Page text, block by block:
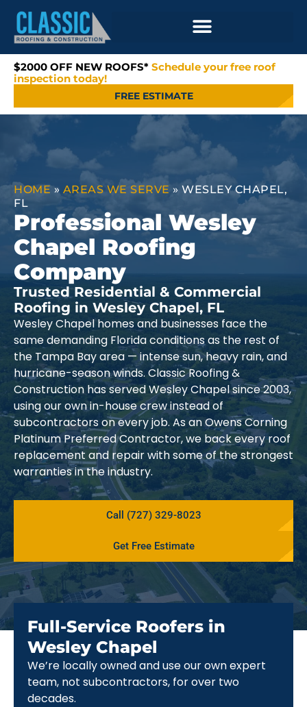
$2000 OFF NEW ROOFS* Schedule your free roof
inspection today!
FREE ESTIMATE
HOME» AREAS WE SERVE » WESLEY CHAPEL,
FL
Professional Wesley
Chapel Roofing
Company
Trusted Residential & Commercial
Roofing in Wesley Chapel, FL
Wesley Chapel homes and businesses face the
same demanding Florida conditions as the rest of
the Tampa Bay area — intense sun, heavy rain, and
hurricane-season winds. Classic Roofing &
Construction has served Wesley Chapel since 2003,
using our own in-house crew instead of
subcontractors on every job. As an Owens Corning
Platinum Preferred Contractor, we back every roof
replacement and repair with some of the strongest
warranties in the industry.
Call (727) 329-8023
Get Free Estimate
Full-Service Roofers in
Wesley Chapel
We’re locally owned and use our own expert
team, not subcontractors, for over two
decades.